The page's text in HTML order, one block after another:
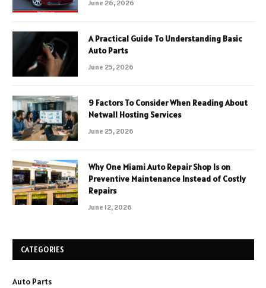
June 26, 2026
A Practical Guide To Understanding Basic
Auto Parts
June 25, 2026
9 Factors To Consider When Reading About
Netwall Hosting Services
June 25, 2026
Why One Miami Auto Repair Shop Is on
Preventive Maintenance Instead of Costly
Repairs
June 12, 2026
CATEGORIES
Auto Parts